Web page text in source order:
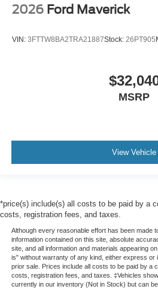
2026 Ford Maverick
VIN: 3FTTW8BA2TRA21887Stock: 26PT905
MSRP
View Vehicle
*price(s) include(s) all costs to be paid by a
costs, registration fees, and taxes.
Although every reasonable effort has been made
information contained on this site, absolute
site, and all information and materials appearing
is" without warranty of any kind, either express or
prior sale. Prices include all costs to be paid by a
costs, registration fees, and taxes. ‡Vehicles
currently in our inventory (Not in Stock) but can